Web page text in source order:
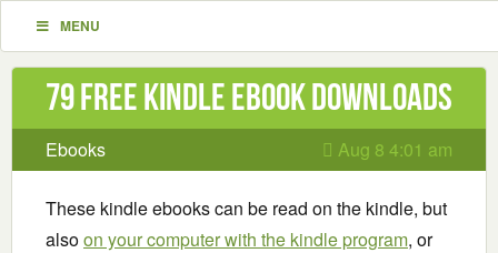
MENU
79 Free Kindle ebook downloads
Ebooks Aug 8 4:01 am
These kindle ebooks can be read on the kindle, but
alsoon your computer with the kindle program, or